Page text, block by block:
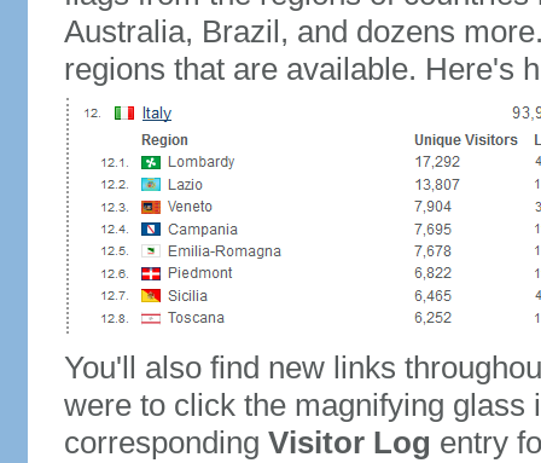
Australia, Brazil, and dozens
regions that are available. Here's
You'll also find new links
were to click the magnifying glass
corresponding Visitor Log entry